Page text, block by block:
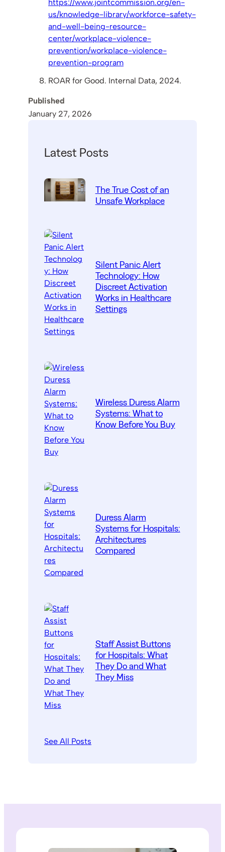
https://www.jointcommission.org/en-
us/knowledge-library/workforce-safety-
and-well-being-resource-
center/workplace-violence-
prevention/workplace-violence-
prevention-program
ROAR for Good. Internal Data, 2024.
Published
January 27, 2026
Latest Posts
The True Cost of an
Unsafe Workplace
Silent Panic Alert
Technology: How
Discreet Activation
Works in Healthcare
Settings
Wireless Duress Alarm
Systems: What to
Know Before You Buy
Duress Alarm
Systems for Hospitals:
Architectures
Compared
Staff Assist Buttons
for Hospitals: What
They Do and What
They Miss
See All Posts